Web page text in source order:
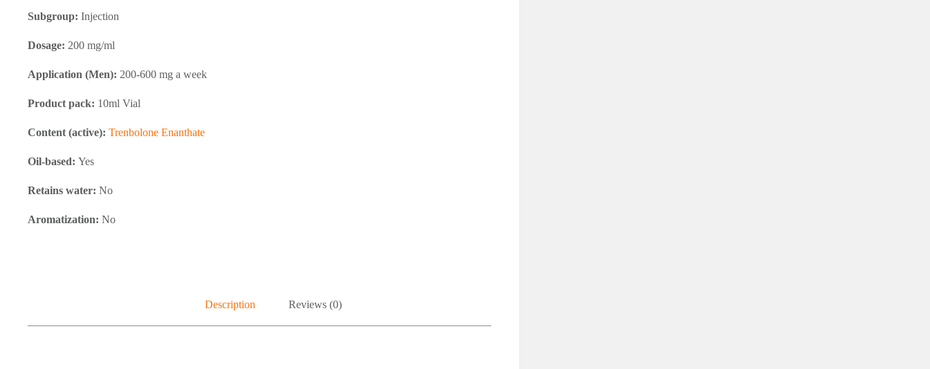
Subgroup: Injection
Dosage: 200 mg/ml
Application (Men): 200-600 mg a week
Product pack: 10ml Vial
Content (active): Trenbolone Enanthate
Oil-based: Yes
Retains water: No
Aromatization: No
Description Reviews (0)